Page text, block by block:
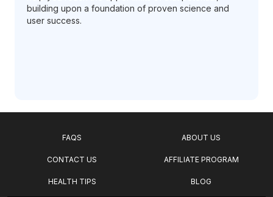
building upon a foundation of proven science and
user success.
FAQS ABOUT US
CONTACT US AFFILIATE PROGRAM
HEALTH TIPS BLOG